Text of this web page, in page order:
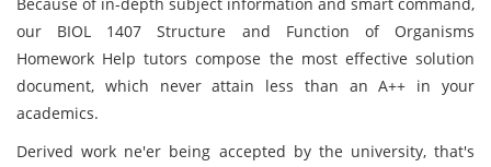
our BIOL 1407 Structure and Function of Organisms
Homework Help tutors compose the most effective solution
document, which never attain less than an A++ in your
academics.
Derived work ne'er being accepted by the university, that's